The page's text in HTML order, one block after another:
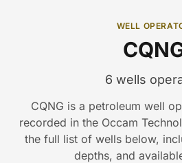
WELL
6 wells
CQNG is a petroleum well
recorded in the Occam
the full list of wells below,
depths, and